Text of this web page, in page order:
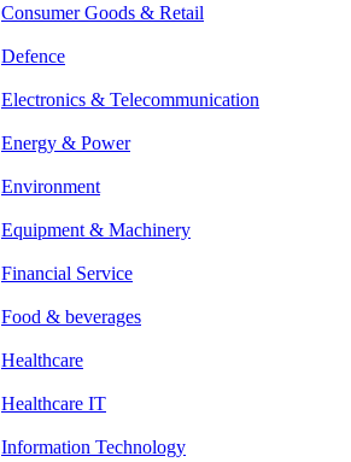
Consumer Goods & Retail
Defence
Electronics & Telecommunication
Energy & Power
Environment
Equipment & Machinery
Financial Service
Food & beverages
Healthcare
Healthcare IT
Information Technology